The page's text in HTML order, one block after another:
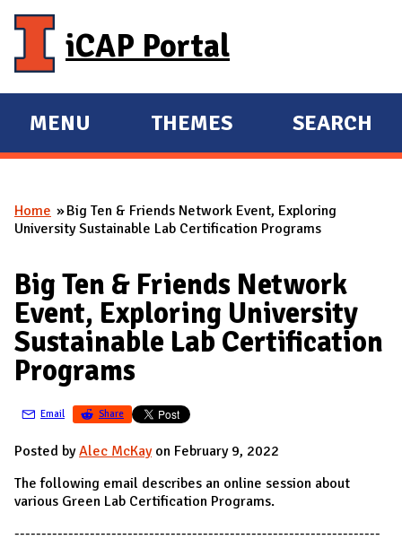
iCAP Portal
E
X
A
D
M
A
I
N
MENU
E
X
A
D
THEMES SEARCH
You are here
Home
Big Ten & Friends Network Event, Exploring
University Sustainable Lab Certification Programs
Big Ten & Friends Network
Event, Exploring University
Sustainable Lab Certification
Programs
Email Share
Posted byAlec McKayon February 9, 2022
The following email describes an online session about
various Green Lab Certification Programs.
--------------------------------------------------------------------